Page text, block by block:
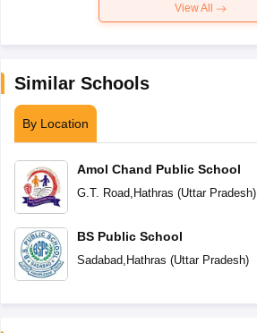
View All
Similar Schools
By Location
Amol Chand Public School
G.T. Road, Hathras (Uttar Pradesh)
BS Public School
Sadabad, Hathras (Uttar Pradesh)